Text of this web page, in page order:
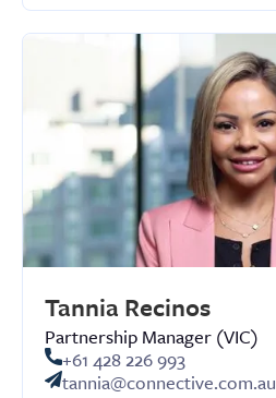
Tannia Recinos
Partnership Manager (VIC)
+61 428 226 993
tannia@connective.com.au